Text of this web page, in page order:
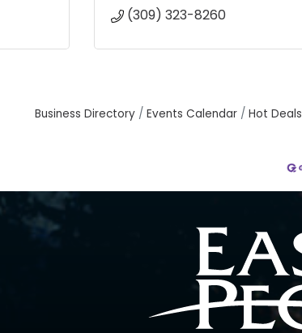
(309) 323-8260
Business Directory Events Calendar Hot Deals